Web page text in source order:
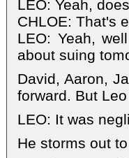
LEO: Yeah,
CHLOE: That's
LEO: Yeah,
about suing
David, Aaron,
forward. But
LEO: It was
He storms out